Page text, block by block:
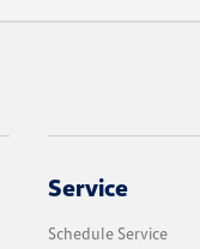
Service
Schedule Service